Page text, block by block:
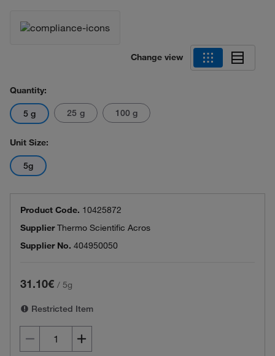
Change view
Quantity:
5 g 25 g 100 g
Unit Size:
5g
Product Code. 10425872
SupplierThermo Scientific Acros
Supplier No. 404950050
31.10€ / 5g
Restricted Item